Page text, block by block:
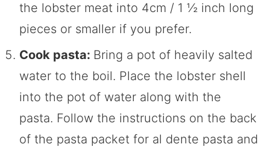
the lobster meat into 4cm / 1 ½ inch long
pieces or smaller if you prefer.
Cook pasta: Bring a pot of heavily salted
water to the boil. Place the lobster shell
into the pot of water along with the
pasta. Follow the instructions on the back
of the pasta packet for al dente pasta and